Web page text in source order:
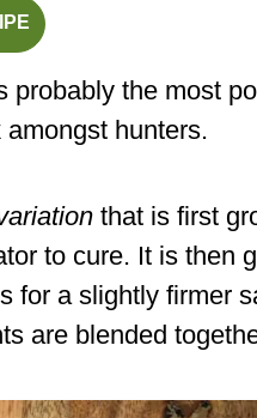
probably the most
hunters.
that is first
to cure. It is then
for a slightly firmer
are blended